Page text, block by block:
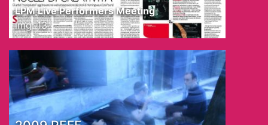
LPM Live Performers Meeting
img: 13